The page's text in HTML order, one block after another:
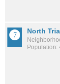
North
Population: